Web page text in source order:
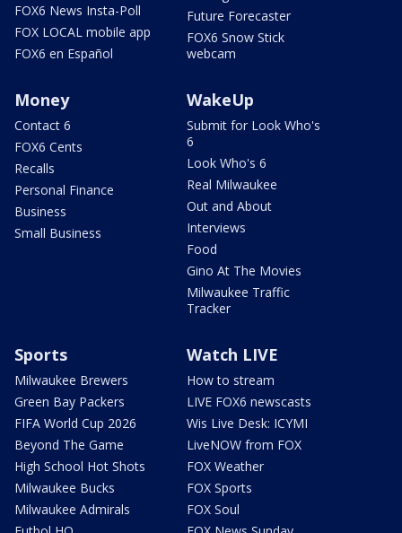
FOX6 News Insta-Poll
FOX LOCAL mobile app
FOX6 en Español
Future Forecaster
FOX6 Snow Stick
webcam
Money
Contact 6
FOX6 Cents
Recalls
Personal Finance
Business
Small Business
WakeUp
Submit for Look Who's
6
Look Who's 6
Real Milwaukee
Out and About
Interviews
Food
Gino At The Movies
Milwaukee Traffic
Tracker
Sports
Milwaukee Brewers
Green Bay Packers
FIFA World Cup 2026
Beyond The Game
High School Hot Shots
Milwaukee Bucks
Milwaukee Admirals
Watch LIVE
How to stream
LIVE FOX6 newscasts
Wis Live Desk: ICYMI
LiveNOW from FOX
FOX Weather
FOX Sports
FOX Soul